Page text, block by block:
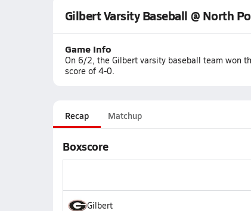
Gilbert Varsity Baseball @ North
Game Info
On 6/2, the Gilbert varsity baseball team won
score of 4-0.
Recap Matchup
Boxscore
Gilbert